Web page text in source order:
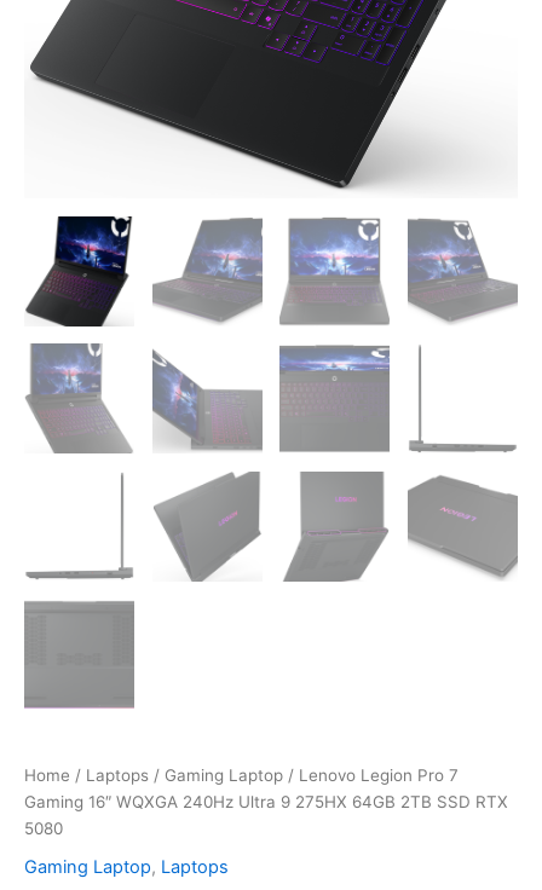
Home / Laptops / Gaming Laptop / Lenovo Legion Pro 7
Gaming 16″ WQXGA 240Hz Ultra 9 275HX 64GB 2TB SSD RTX
5080
Gaming Laptop, Laptops